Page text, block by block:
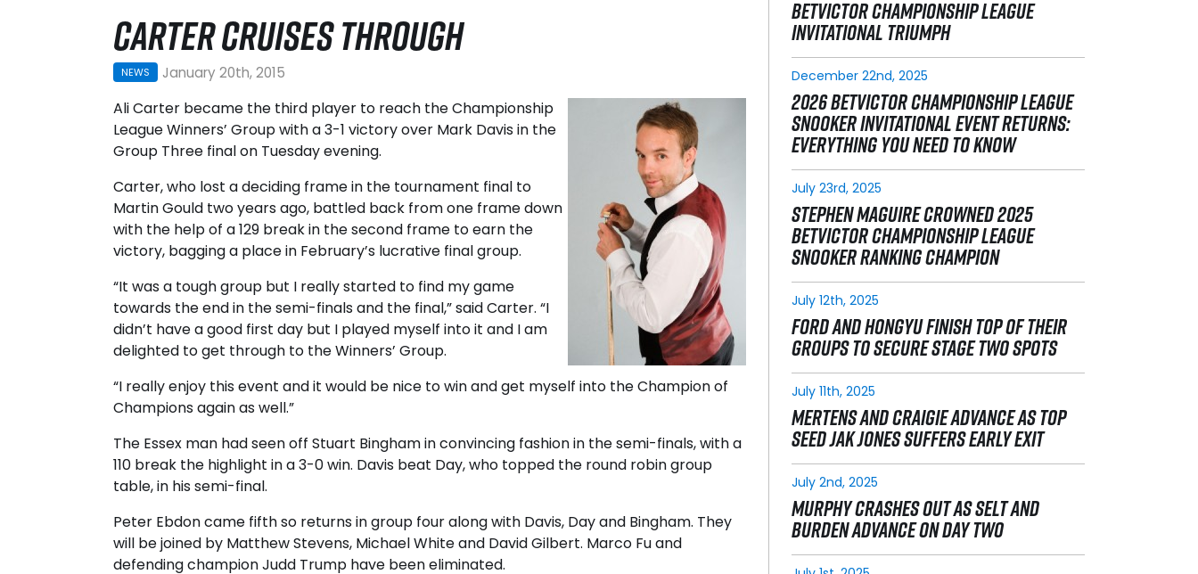
CARTER CRUISES THROUGH
NEWS January 20th, 2015
Ali Carter became the third player to reach the Championship
League Winners’ Group with a 3-1 victory over Mark Davis in the
Group Three final on Tuesday evening.
Carter, who lost a deciding frame in the tournament final to
Martin Gould two years ago, battled back from one frame down
with the help of a 129 break in the second frame to earn the
victory, bagging a place in February’s lucrative final group.
“It was a tough group but I really started to find my game
towards the end in the semi-finals and the final,” said Carter. “I
didn’t have a good first day but I played myself into it and I am
delighted to get through to the Winners’ Group.
“I really enjoy this event and it would be nice to win and get myself into the Champion of
Champions again as well.”
The Essex man had seen off Stuart Bingham in convincing fashion in the semi-finals, with a
110 break the highlight in a 3-0 win. Davis beat Day, who topped the round robin group
table, in his semi-final.
Peter Ebdon came fifth so returns in group four along with Davis, Day and Bingham. They
will be joined by Matthew Stevens, Michael White and David Gilbert. Marco Fu and
defending champion Judd Trump have been eliminated.
BETVICTOR CHAMPIONSHIP LEAGUE
INVITATIONAL TRIUMPH
December 22nd, 2025
2026 BETVICTOR CHAMPIONSHIP LEAGUE
SNOOKER INVITATIONAL EVENT RETURNS:
EVERYTHING YOU NEED TO KNOW
July 23rd, 2025
STEPHEN MAGUIRE CROWNED 2025
BETVICTOR CHAMPIONSHIP LEAGUE
SNOOKER RANKING CHAMPION
July 12th, 2025
FORD AND HONGYU FINISH TOP OF THEIR
GROUPS TO SECURE STAGE TWO SPOTS
July 11th, 2025
MERTENS AND CRAIGIE ADVANCE AS TOP
SEED JAK JONES SUFFERS EARLY EXIT
July 2nd, 2025
MURPHY CRASHES OUT AS SELT AND
BURDEN ADVANCE ON DAY TWO